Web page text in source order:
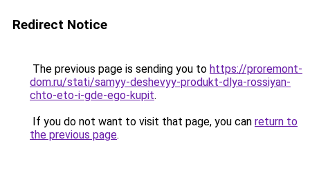
Redirect Notice
The previous page is sending you to https://proremont-
dom.ru/stati/samyy-deshevyy-produkt-dlya-rossiyan-
chto-eto-i-gde-ego-kupit.
If you do not want to visit that page, you can return to
the previous page.